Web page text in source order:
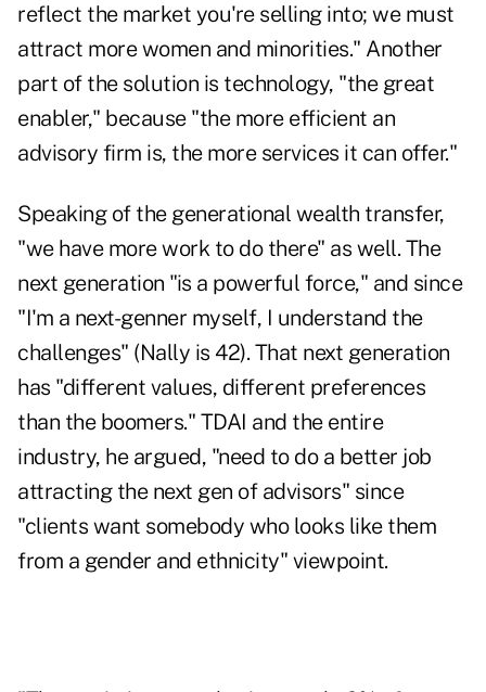
reflect the market you're selling into; we must
attract more women and minorities." Another
part of the solution is technology, "the great
enabler," because "the more efficient an
advisory firm is, the more services it can offer."
Speaking of the generational wealth transfer,
"we have more work to do there" as well. The
next generation "is a powerful force," and since
"I'm a next-genner myself, I understand the
challenges" (Nally is 42). That next generation
has "different values, different preferences
than the boomers." TDAI and the entire
industry, he argued, "need to do a better job
attracting the next gen of advisors" since
"clients want somebody who looks like them
from a gender and ethnicity" viewpoint.